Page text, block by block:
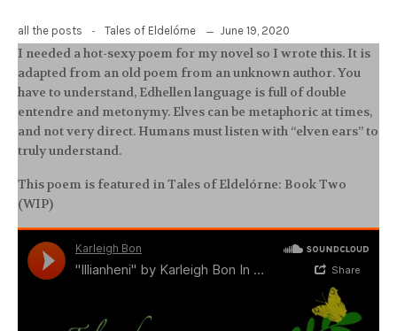
all the posts - Tales of Eldelórne June 19, 2020
I needed a hot-sexy poem for my novel so I wrote this. It is
adapted from an old poem from an unknown author. You
have to understand, Edhellen language is full of double
entendre and metonymy. Elves can be metaphoric at times,
and not very direct. Humans must listen with “elven ears” to
truly understand.
This poem is featured in Tales of Eldelórne: Book Two
(WIP)